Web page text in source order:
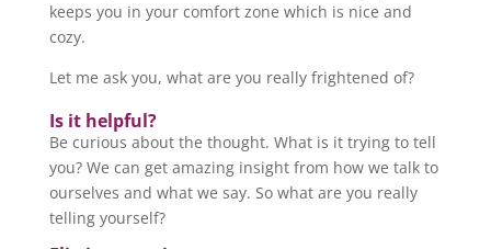
keeps you in your comfort zone which is nice and
cozy.
Let me ask you, what are you really frightened of?
Is it helpful?
Be curious about the thought. What is it trying to tell
you? We can get amazing insight from how we talk to
ourselves and what we say. So what are you really
telling yourself?